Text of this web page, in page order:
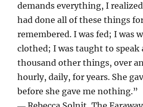
demands everything, I
had done all of these things
remembered. I was fed; I was
clothed; I was taught to speak
thousand other things, over
hourly, daily, for years. She
before she gave me nothing.”